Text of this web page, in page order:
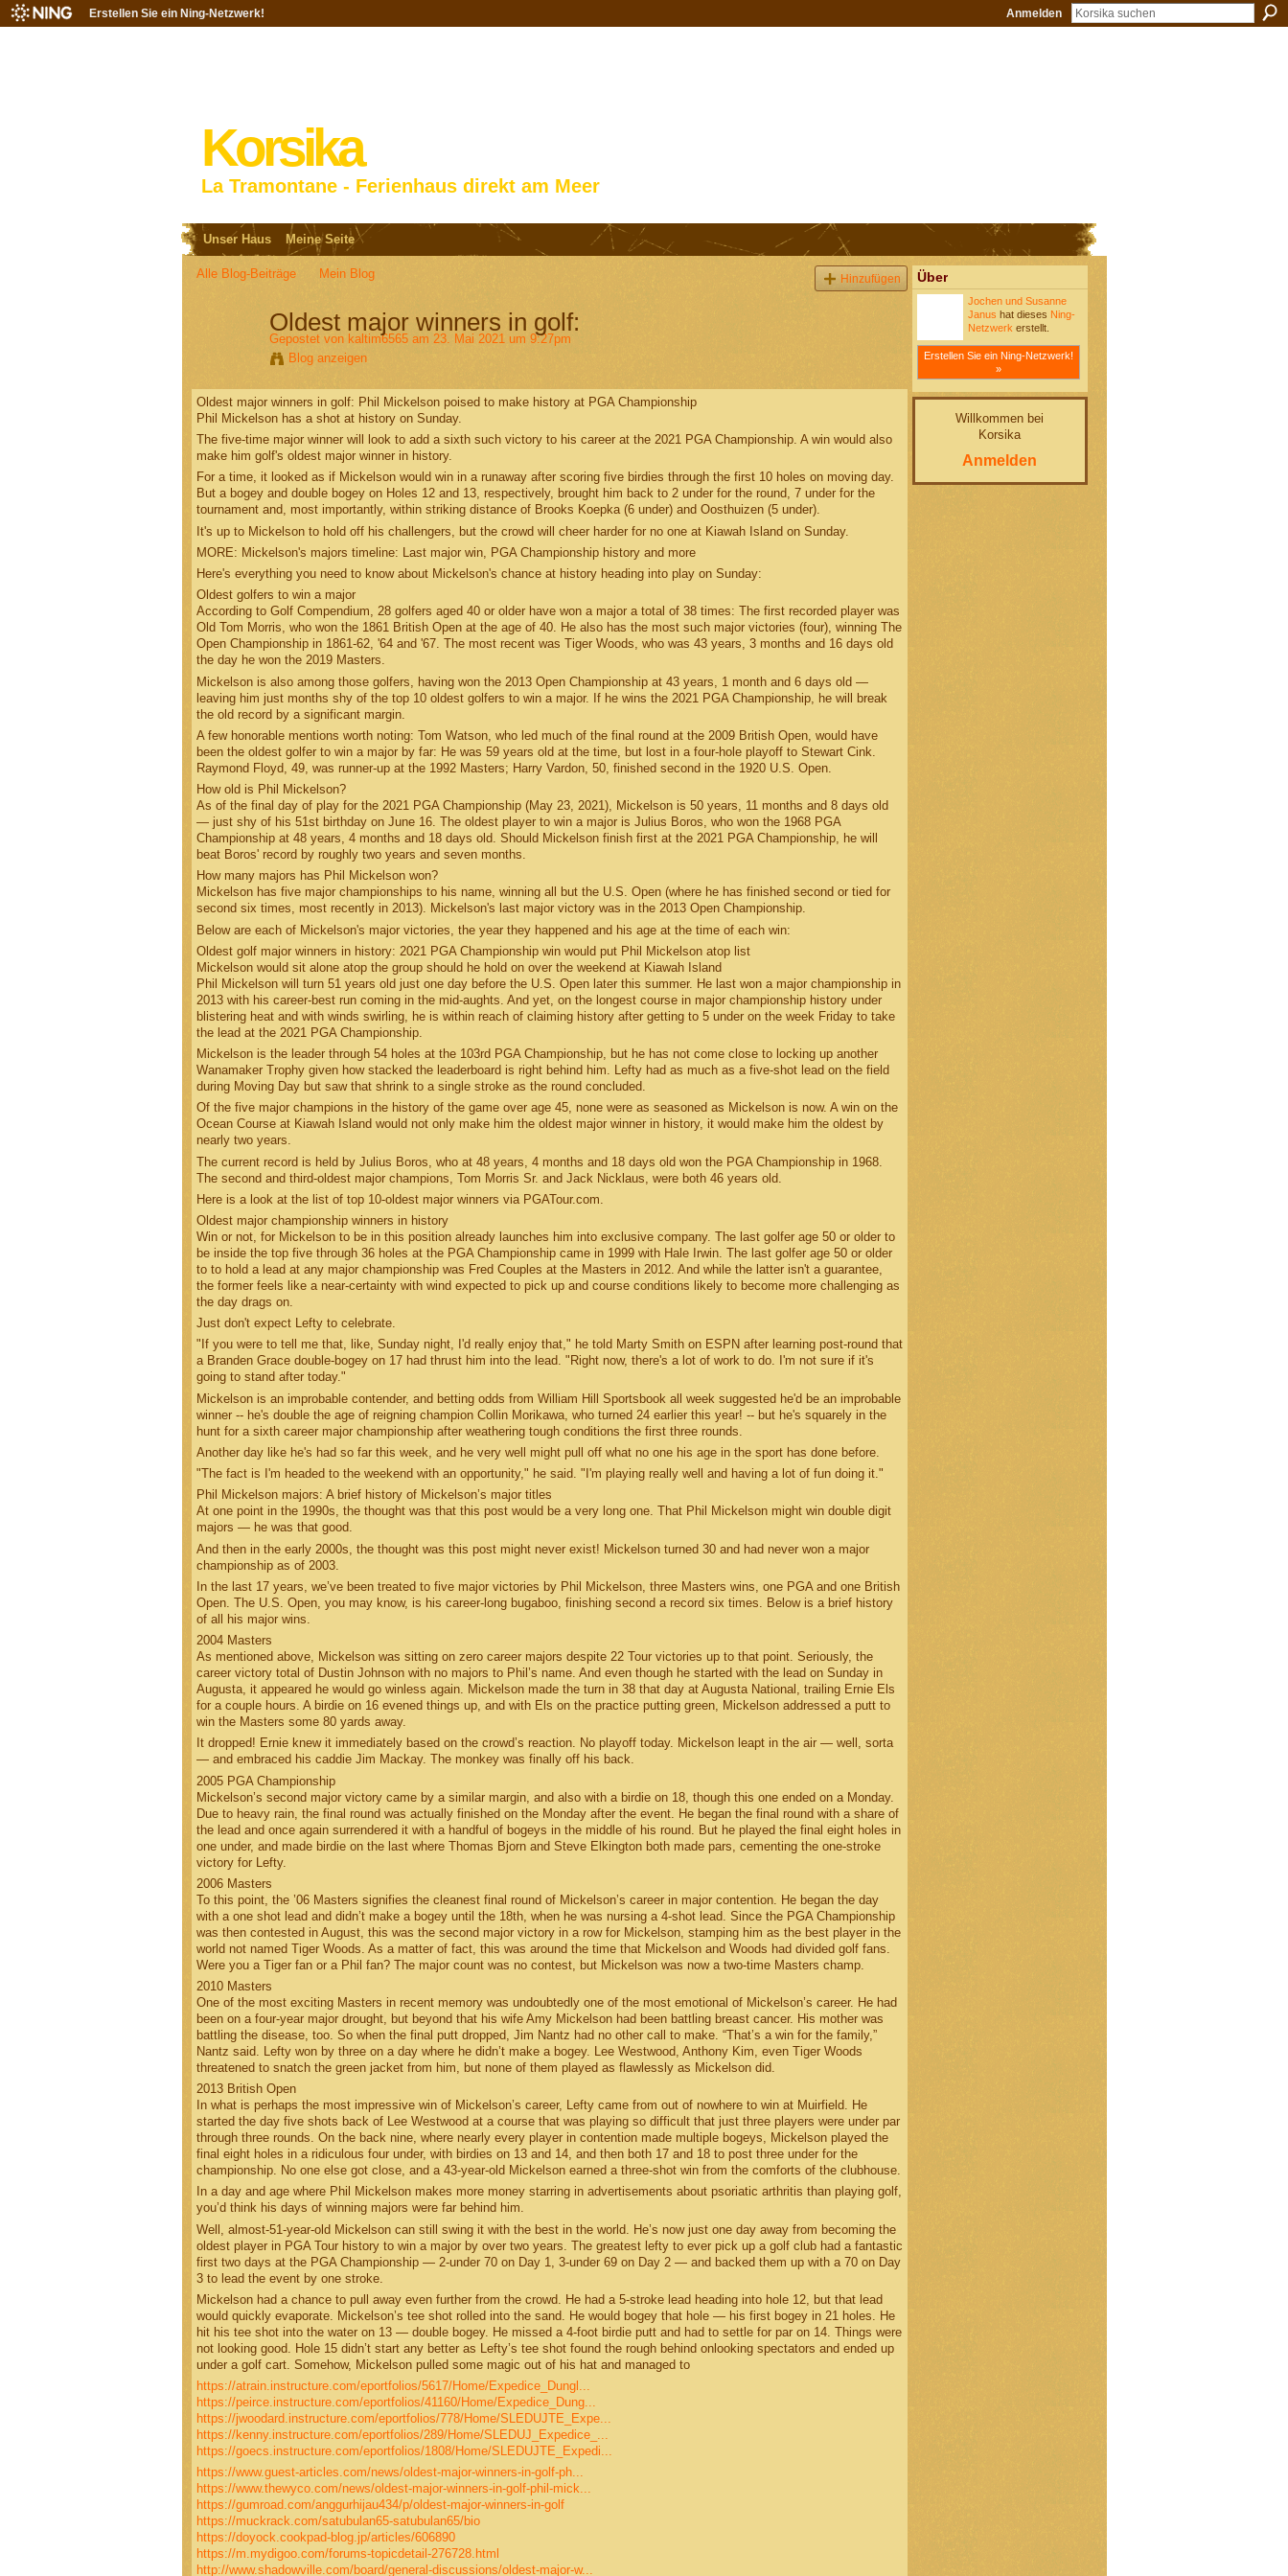
Erstellen Sie ein Ning-Netzwerk! Anmelden
Korsika
La Tramontane - Ferienhaus direkt am Meer
Unser Haus Meine Seite
Alle Blog-Beiträge Mein Blog Hinzufügen
Oldest major winners in golf:
Gepostet von kaltim6565am 23. Mai 2021 um 9:27pm
Blog anzeigen
Oldest major winners in golf: Phil Mickelson poised to make history at PGA Championship
Phil Mickelson has a shot at history on Sunday.
The five-time major winner will look to add a sixth such victory to his career at the 2021 PGA Championship. A win would also
make him golf's oldest major winner in history.
For a time, it looked as if Mickelson would win in a runaway after scoring five birdies through the first 10 holes on moving day.
But a bogey and double bogey on Holes 12 and 13, respectively, brought him back to 2 under for the round, 7 under for the
tournament and, most importantly, within striking distance of Brooks Koepka (6 under) and Oosthuizen (5 under).
It's up to Mickelson to hold off his challengers, but the crowd will cheer harder for no one at Kiawah Island on Sunday.
MORE: Mickelson's majors timeline: Last major win, PGA Championship history and more
Here's everything you need to know about Mickelson's chance at history heading into play on Sunday:
Oldest golfers to win a major
According to Golf Compendium, 28 golfers aged 40 or older have won a major a total of 38 times: The first recorded player was
Old Tom Morris, who won the 1861 British Open at the age of 40. He also has the most such major victories (four), winning The
Open Championship in 1861-62, '64 and '67. The most recent was Tiger Woods, who was 43 years, 3 months and 16 days old
the day he won the 2019 Masters.
Mickelson is also among those golfers, having won the 2013 Open Championship at 43 years, 1 month and 6 days old —
leaving him just months shy of the top 10 oldest golfers to win a major. If he wins the 2021 PGA Championship, he will break
the old record by a significant margin.
A few honorable mentions worth noting: Tom Watson, who led much of the final round at the 2009 British Open, would have
been the oldest golfer to win a major by far: He was 59 years old at the time, but lost in a four-hole playoff to Stewart Cink.
Raymond Floyd, 49, was runner-up at the 1992 Masters; Harry Vardon, 50, finished second in the 1920 U.S. Open.
How old is Phil Mickelson?
As of the final day of play for the 2021 PGA Championship (May 23, 2021), Mickelson is 50 years, 11 months and 8 days old
— just shy of his 51st birthday on June 16. The oldest player to win a major is Julius Boros, who won the 1968 PGA
Championship at 48 years, 4 months and 18 days old. Should Mickelson finish first at the 2021 PGA Championship, he will
beat Boros' record by roughly two years and seven months.
How many majors has Phil Mickelson won?
Mickelson has five major championships to his name, winning all but the U.S. Open (where he has finished second or tied for
second six times, most recently in 2013). Mickelson's last major victory was in the 2013 Open Championship.
Below are each of Mickelson's major victories, the year they happened and his age at the time of each win:
Oldest golf major winners in history: 2021 PGA Championship win would put Phil Mickelson atop list
Mickelson would sit alone atop the group should he hold on over the weekend at Kiawah Island
Phil Mickelson will turn 51 years old just one day before the U.S. Open later this summer. He last won a major championship in
2013 with his career-best run coming in the mid-aughts. And yet, on the longest course in major championship history under
blistering heat and with winds swirling, he is within reach of claiming history after getting to 5 under on the week Friday to take
the lead at the 2021 PGA Championship.
Mickelson is the leader through 54 holes at the 103rd PGA Championship, but he has not come close to locking up another
Wanamaker Trophy given how stacked the leaderboard is right behind him. Lefty had as much as a five-shot lead on the field
during Moving Day but saw that shrink to a single stroke as the round concluded.
Of the five major champions in the history of the game over age 45, none were as seasoned as Mickelson is now. A win on the
Ocean Course at Kiawah Island would not only make him the oldest major winner in history, it would make him the oldest by
nearly two years.
The current record is held by Julius Boros, who at 48 years, 4 months and 18 days old won the PGA Championship in 1968.
The second and third-oldest major champions, Tom Morris Sr. and Jack Nicklaus, were both 46 years old.
Here is a look at the list of top 10-oldest major winners via PGATour.com.
Oldest major championship winners in history
Win or not, for Mickelson to be in this position already launches him into exclusive company. The last golfer age 50 or older to
be inside the top five through 36 holes at the PGA Championship came in 1999 with Hale Irwin. The last golfer age 50 or older
to to hold a lead at any major championship was Fred Couples at the Masters in 2012. And while the latter isn't a guarantee,
the former feels like a near-certainty with wind expected to pick up and course conditions likely to become more challenging as
the day drags on.
Just don't expect Lefty to celebrate.
"If you were to tell me that, like, Sunday night, I'd really enjoy that," he told Marty Smith on ESPN after learning post-round that
a Branden Grace double-bogey on 17 had thrust him into the lead. "Right now, there's a lot of work to do. I'm not sure if it's
going to stand after today."
Mickelson is an improbable contender, and betting odds from William Hill Sportsbook all week suggested he'd be an improbable
winner -- he's double the age of reigning champion Collin Morikawa, who turned 24 earlier this year! -- but he's squarely in the
hunt for a sixth career major championship after weathering tough conditions the first three rounds.
Another day like he's had so far this week, and he very well might pull off what no one his age in the sport has done before.
"The fact is I'm headed to the weekend with an opportunity," he said. "I'm playing really well and having a lot of fun doing it."
Phil Mickelson majors: A brief history of Mickelson’s major titles
At one point in the 1990s, the thought was that this post would be a very long one. That Phil Mickelson might win double digit
majors — he was that good.
And then in the early 2000s, the thought was this post might never exist! Mickelson turned 30 and had never won a major
championship as of 2003.
In the last 17 years, we’ve been treated to five major victories by Phil Mickelson, three Masters wins, one PGA and one British
Open. The U.S. Open, you may know, is his career-long bugaboo, finishing second a record six times. Below is a brief history
of all his major wins.
2004 Masters
As mentioned above, Mickelson was sitting on zero career majors despite 22 Tour victories up to that point. Seriously, the
career victory total of Dustin Johnson with no majors to Phil’s name. And even though he started with the lead on Sunday in
Augusta, it appeared he would go winless again. Mickelson made the turn in 38 that day at Augusta National, trailing Ernie Els
for a couple hours. A birdie on 16 evened things up, and with Els on the practice putting green, Mickelson addressed a putt to
win the Masters some 80 yards away.
It dropped! Ernie knew it immediately based on the crowd’s reaction. No playoff today. Mickelson leapt in the air — well, sorta
— and embraced his caddie Jim Mackay. The monkey was finally off his back.
2005 PGA Championship
Mickelson’s second major victory came by a similar margin, and also with a birdie on 18, though this one ended on a Monday.
Due to heavy rain, the final round was actually finished on the Monday after the event. He began the final round with a share of
the lead and once again surrendered it with a handful of bogeys in the middle of his round. But he played the final eight holes in
one under, and made birdie on the last where Thomas Bjorn and Steve Elkington both made pars, cementing the one-stroke
victory for Lefty.
2006 Masters
To this point, the ’06 Masters signifies the cleanest final round of Mickelson’s career in major contention. He began the day
with a one shot lead and didn’t make a bogey until the 18th, when he was nursing a 4-shot lead. Since the PGA Championship
was then contested in August, this was the second major victory in a row for Mickelson, stamping him as the best player in the
world not named Tiger Woods. As a matter of fact, this was around the time that Mickelson and Woods had divided golf fans.
Were you a Tiger fan or a Phil fan? The major count was no contest, but Mickelson was now a two-time Masters champ.
2010 Masters
One of the most exciting Masters in recent memory was undoubtedly one of the most emotional of Mickelson’s career. He had
been on a four-year major drought, but beyond that his wife Amy Mickelson had been battling breast cancer. His mother was
battling the disease, too. So when the final putt dropped, Jim Nantz had no other call to make. “That’s a win for the family,”
Nantz said. Lefty won by three on a day where he didn’t make a bogey. Lee Westwood, Anthony Kim, even Tiger Woods
threatened to snatch the green jacket from him, but none of them played as flawlessly as Mickelson did.
2013 British Open
In what is perhaps the most impressive win of Mickelson’s career, Lefty came from out of nowhere to win at Muirfield. He
started the day five shots back of Lee Westwood at a course that was playing so difficult that just three players were under par
through three rounds. On the back nine, where nearly every player in contention made multiple bogeys, Mickelson played the
final eight holes in a ridiculous four under, with birdies on 13 and 14, and then both 17 and 18 to post three under for the
championship. No one else got close, and a 43-year-old Mickelson earned a three-shot win from the comforts of the clubhouse.
In a day and age where Phil Mickelson makes more money starring in advertisements about psoriatic arthritis than playing golf,
you’d think his days of winning majors were far behind him.
Well, almost-51-year-old Mickelson can still swing it with the best in the world. He’s now just one day away from becoming the
oldest player in PGA Tour history to win a major by over two years. The greatest lefty to ever pick up a golf club had a fantastic
first two days at the PGA Championship — 2-under 70 on Day 1, 3-under 69 on Day 2 — and backed them up with a 70 on Day
3 to lead the event by one stroke.
Mickelson had a chance to pull away even further from the crowd. He had a 5-stroke lead heading into hole 12, but that lead
would quickly evaporate. Mickelson’s tee shot rolled into the sand. He would bogey that hole — his first bogey in 21 holes. He
hit his tee shot into the water on 13 — double bogey. He missed a 4-foot birdie putt and had to settle for par on 14. Things were
not looking good. Hole 15 didn’t start any better as Lefty’s tee shot found the rough behind onlooking spectators and ended up
under a golf cart. Somehow, Mickelson pulled some magic out of his hat and managed to
https://atrain.instructure.com/eportfolios/5617/Home/Expedice_Dungl...
https://peirce.instructure.com/eportfolios/41160/Home/Expedice_Dung...
https://jwoodard.instructure.com/eportfolios/778/Home/SLEDUJTE_Expe...
https://kenny.instructure.com/eportfolios/289/Home/SLEDUJ_Expedice_...
https://goecs.instructure.com/eportfolios/1808/Home/SLEDUJTE_Expedi...
https://www.guest-articles.com/news/oldest-major-winners-in-golf-ph...
https://www.thewyco.com/news/oldest-major-winners-in-golf-phil-mick...
https://gumroad.com/anggurhijau434/p/oldest-major-winners-in-golf
https://muckrack.com/satubulan65-satubulan65/bio
https://doyock.cookpad-blog.jp/articles/606890
https://m.mydigoo.com/forums-topicdetail-276728.html
http://www.shadowville.com/board/general-discussions/oldest-major-w...
Über
Jochen und Susanne
Janus hat dieses Ning-
Netzwerk erstellt.
Erstellen Sie ein Ning-Netzwerk!
»
Willkommen bei
Korsika
Anmelden